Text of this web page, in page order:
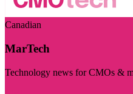
Canadian
MarTech
Technology news for CMOs &